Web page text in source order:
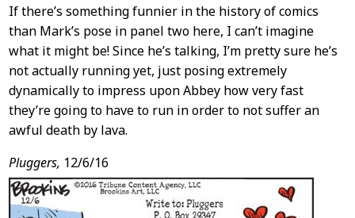
If there’s something funnier in the history of comics
than Mark’s pose in panel two here, I can’t imagine
what it might be! Since he’s talking, I’m pretty sure he’s
not actually running yet, just posing extremely
dynamically to impress upon Abbey how very fast
they’re going to have to run in order to not suffer an
awful death by lava.
Pluggers, 12/6/16